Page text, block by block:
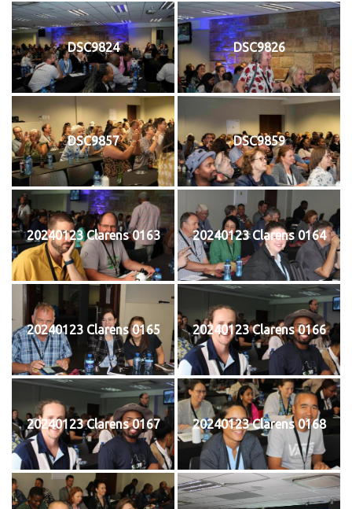
DSC9824 DSC9826
DSC9857 DSC9859
20240123 Clarens 0163 20240123 Clarens 0164
20240123 Clarens 0165 20240123 Clarens 0166
20240123 Clarens 0167 20240123 Clarens 0168